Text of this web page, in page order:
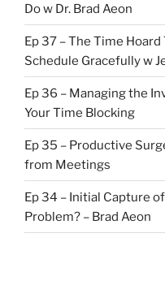
Do w Dr. Brad Aeon
Ep 37 – The Time
Schedule Gracefully w
Ep 36 – Managing the
Your Time Blocking
Ep 35 – Productive
from Meetings
Ep 34 – Initial Capture
Problem? – Brad Aeon